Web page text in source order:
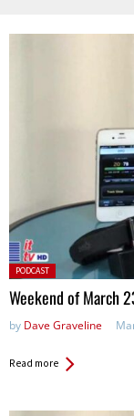
Posted
in:
PODCAST
Weekend of March
by Dave Graveline
Read more